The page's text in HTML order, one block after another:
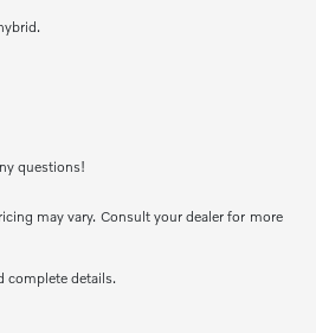
questions!
may vary. Consult your dealer for more
complete details.